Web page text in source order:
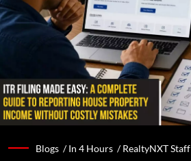
Blogs /In 4 Hours /RealtyNXT Staff